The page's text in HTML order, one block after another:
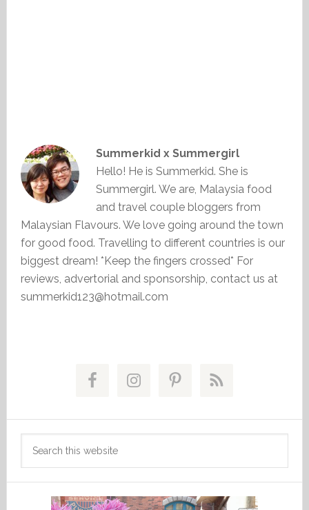
Summerkid x Summergirl
Hello! He is Summerkid. She is
Summergirl. We are, Malaysia food
and travel couple bloggers from
Malaysian Flavours. We love going around the town
for good food. Travelling to different countries is our
biggest dream! *Keep the fingers crossed* For
reviews, advertorial and sponsorship, contact us at
summerkid123@hotmail.com